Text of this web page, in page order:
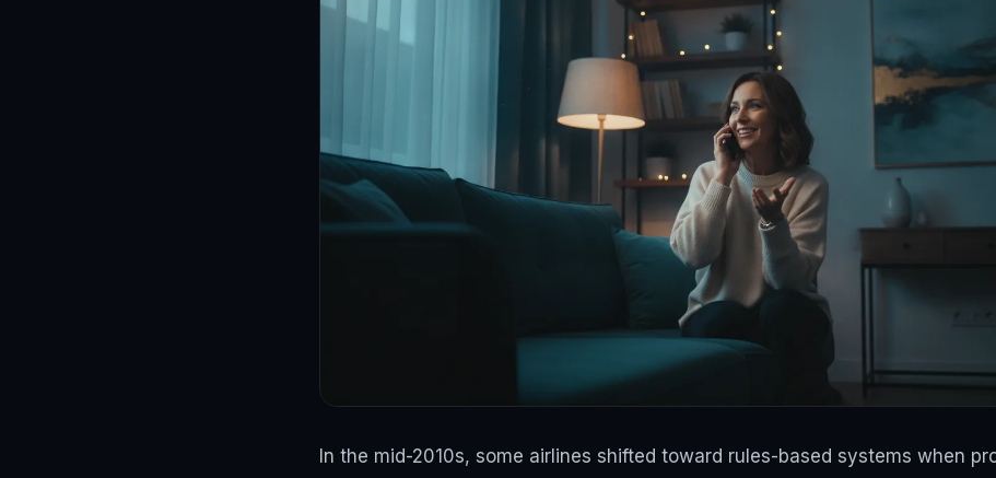
In the mid-2010s, some airlines shifted toward rules-based systems when